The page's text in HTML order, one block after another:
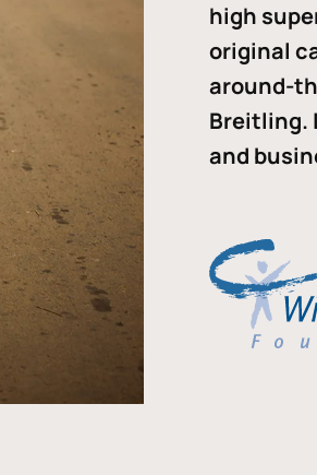
high
original
around-
Breitling.
and